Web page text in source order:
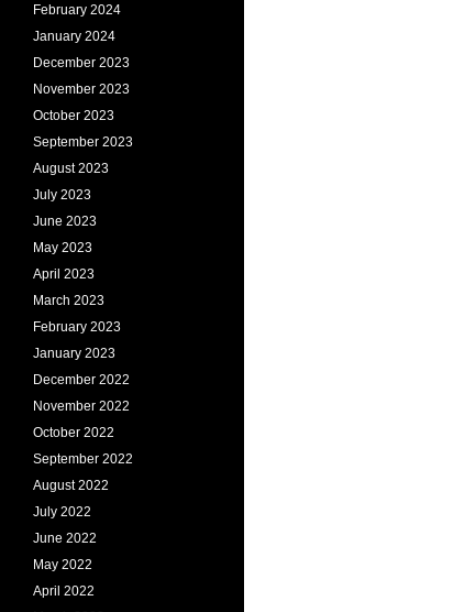
February 2024
January 2024
December 2023
November 2023
October 2023
September 2023
August 2023
July 2023
June 2023
May 2023
April 2023
March 2023
February 2023
January 2023
December 2022
November 2022
October 2022
September 2022
August 2022
July 2022
June 2022
May 2022
April 2022